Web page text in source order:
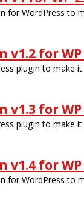
for WordPress to
v1.2 for WP
plugin to make
v1.3 for WP
plugin to make
v1.4 for WP
for WordPress to